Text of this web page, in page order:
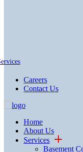
Careers
Contact Us
Home
About Us
Services
Basement